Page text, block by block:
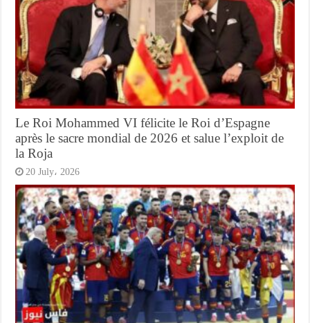
Le Roi Mohammed VI félicite le Roi d’Espagne
après le sacre mondial de 2026 et salue l’exploit de
la Roja
20 July، 2026